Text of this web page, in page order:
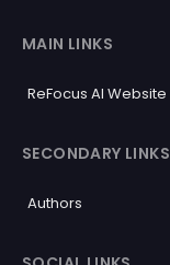
MAIN LINKS
ReFocus AI Website
SECONDARY LINKS
Authors